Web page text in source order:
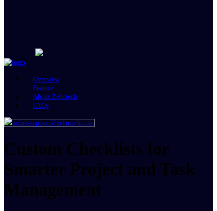
Overview
Feature
About Zehntech
FAQs
odoo-support@zehntech.com
Custom Checklists for
Smarter Project and Task
Management